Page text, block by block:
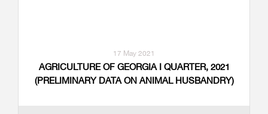
17 May 2021
AGRICULTURE OF GEORGIA I QUARTER, 2021
(PRELIMINARY DATA ON ANIMAL HUSBANDRY)